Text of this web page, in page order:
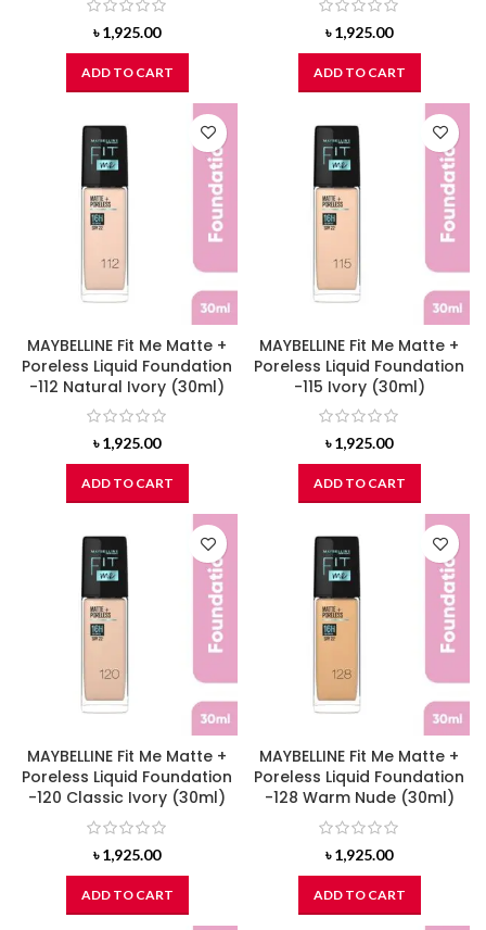
৳1,925.00
ADD TO CART
৳1,925.00
ADD TO CART
MAYBELLINE Fit Me Matte +
Poreless Liquid Foundation
-112 Natural Ivory (30ml)
৳1,925.00
ADD TO CART
MAYBELLINE Fit Me Matte +
Poreless Liquid Foundation
-115 Ivory (30ml)
৳1,925.00
ADD TO CART
MAYBELLINE Fit Me Matte +
Poreless Liquid Foundation
-120 Classic Ivory (30ml)
৳1,925.00
ADD TO CART
MAYBELLINE Fit Me Matte +
Poreless Liquid Foundation
-128 Warm Nude (30ml)
৳1,925.00
ADD TO CART